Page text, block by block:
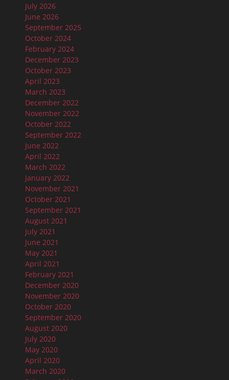
July 2026
June 2026
September 2025
October 2024
February 2024
December 2023
October 2023
April 2023
March 2023
December 2022
November 2022
October 2022
September 2022
June 2022
April 2022
March 2022
January 2022
November 2021
October 2021
September 2021
August 2021
July 2021
June 2021
May 2021
April 2021
February 2021
December 2020
November 2020
October 2020
September 2020
August 2020
July 2020
May 2020
April 2020
March 2020